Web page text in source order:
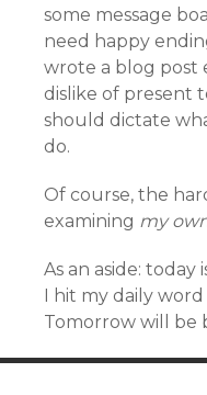
some message
need happy
wrote a blog post
dislike of present
should dictate
do.
Of course, the
examining my
As an aside:
I hit my daily word
Tomorrow will be